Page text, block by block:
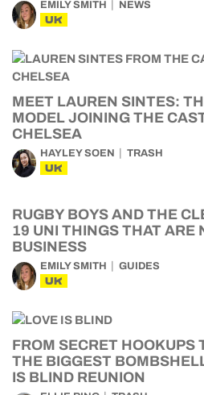
EMILY SMITH NEWS
UK
MEET LAUREN SINTES:
MODEL JOINING THE
CHELSEA
HAYLEY SOEN TRASH
UK
RUGBY BOYS AND THE
19 UNI THINGS THAT ARE
BUSINESS
EMILY SMITH GUIDES
UK
FROM SECRET HOOKUPS
THE BIGGEST
IS BLIND REUNION